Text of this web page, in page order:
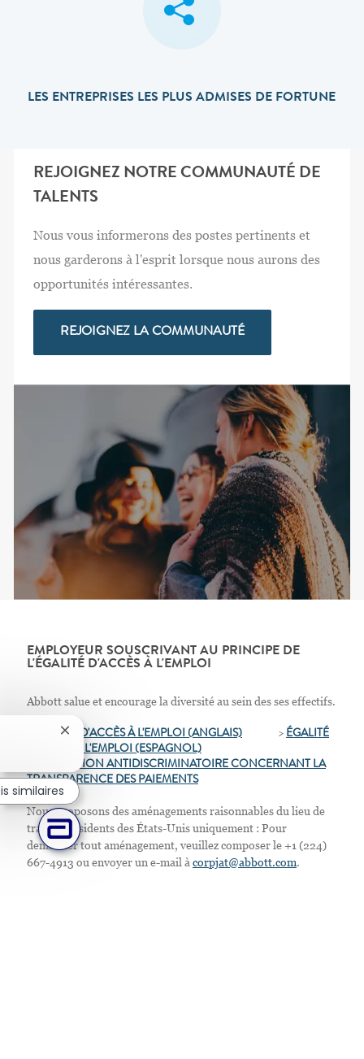
LES ENTREPRISES LES PLUS ADMISES DE FORTUNE
REJOIGNEZ NOTRE COMMUNAUTÉ DE
TALENTS
Nous vous informerons des postes pertinents et
nous garderons à l'esprit lorsque nous aurons des
opportunités intéressantes.
REJOIGNEZ LA COMMUNAUTÉ
EMPLOYEUR SOUSCRIVANT AU PRINCIPE DE
L'ÉGALITÉ D'ACCÈS À L'EMPLOI
Abbott salue et encourage la diversité au sein des ses effectifs.
ÉGALITÉ D'ACCÈS À L'EMPLOI (ANGLAIS)> ÉGALITÉ
D'ACCÈS À L'EMPLOI (ESPAGNOL)
ISPOSITION ANTIDISCRIMINATOIRE CONCERNANT LA
TRANSPARENCE DES PAIEMENTS
Nous proposons des aménagements raisonnables du lieu de
travail. Résidents des États-Unis uniquement : Pour
demander tout aménagement, veuillez composer le +1 (224)
667-4913 ou envoyer un e-mail à corpjat@abbott.com.
Fermer la notification du chatbot
similaires